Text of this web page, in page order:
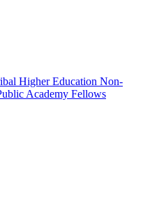
Higher Education Non-
Academy Fellows